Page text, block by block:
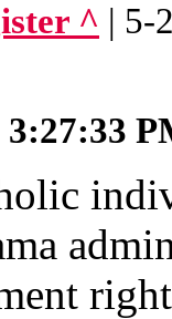
^ | 5-
3:27:33